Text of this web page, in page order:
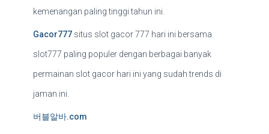
kemenangan paling tinggi tahun ini.
Gacor777 situs slot gacor 777 hari ini bersama
slot777 paling populer dengan berbagai banyak
permainan slot gacor hari ini yang sudah trends di
jaman ini.
버블알바.com